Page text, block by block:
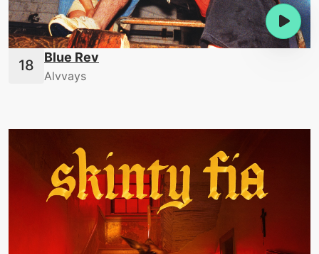
Blue Rev
Alvvays